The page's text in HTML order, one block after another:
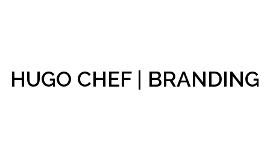
HUGO CHEF | BRANDING